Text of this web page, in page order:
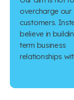
overcharge our
customers.
believe in
term business
relationships